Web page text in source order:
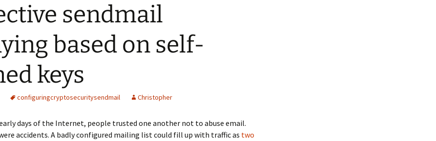
sendmail
based on self-
keys
configuringcryptosecuritysendmail Christopher
days of the Internet, people trusted one another not to abuse email.
accidents. A badly configured mailing list could fill up with traffic as two